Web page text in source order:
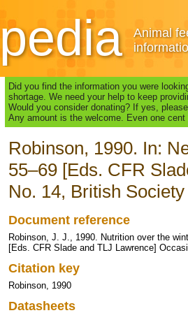
Animal
Did you find the information you were
shortage. We need your help to keep
Would you consider donating? If yes,
Any amount is the welcome. Even one
Robinson, 1990. In:
55–69 [Eds. CFR
No. 14, British
Document reference
Robinson, J. J., 1990. Nutrition over the
[Eds. CFR Slade and TLJ Lawrence]
Citation key
Robinson, 1990
Datasheets